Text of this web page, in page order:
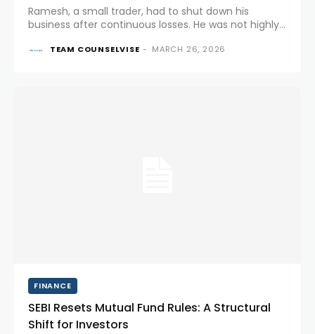
Ramesh, a small trader, had to shut down his
business after continuous losses. He was not highly
and relied entirely on his accountant to manage his
TEAM COUNSELVISE - MARCH 26, 2026
FINANCE
SEBI Resets Mutual Fund Rules: A Structural
Shift for Investors